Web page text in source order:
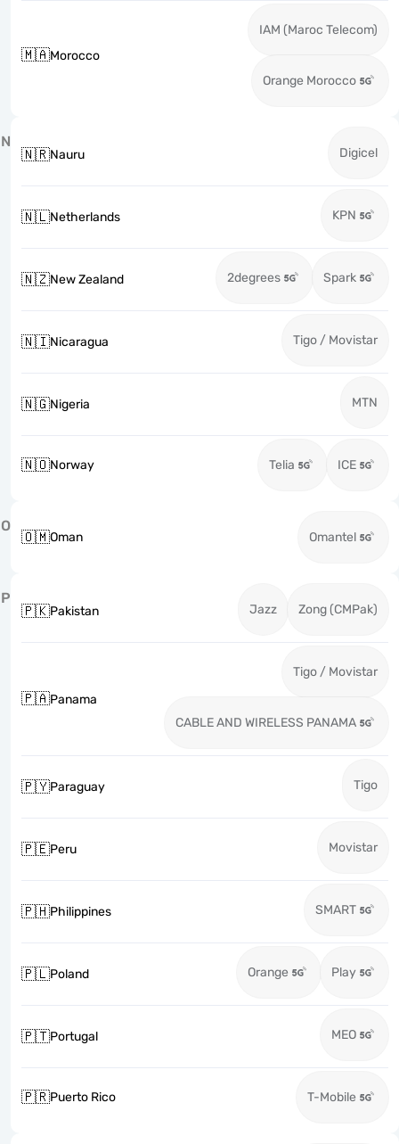
🇲🇦Morocco
IAM (Maroc Telecom)
Orange Morocco
N
🇳🇷Nauru Digicel
🇳🇱Netherlands KPN
🇳🇿New Zealand 2degrees Spark
🇳🇮Nicaragua Tigo / Movistar
🇳🇬Nigeria MTN
🇳🇴Norway Telia ICE
O
🇴🇲Oman Omantel
P
🇵🇰Pakistan Jazz Zong (CMPak)
🇵🇦Panama
Tigo / Movistar
CABLE AND WIRELESS PANAMA
🇵🇾Paraguay Tigo
🇵🇪Peru Movistar
🇵🇭Philippines SMART
🇵🇱Poland Orange Play
🇵🇹Portugal MEO
🇵🇷Puerto Rico T-Mobile